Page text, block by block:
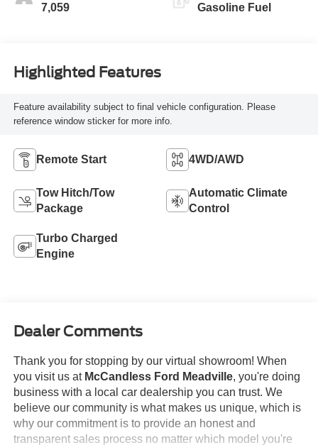
7,059
ELECTRONICALLY
Gasoline Fuel
Highlighted Features
Feature availability subject to final vehicle configuration. Please
reference window sticker for more info.
Remote Start 4WD/AWD
Tow Hitch/Tow
Package
Automatic Climate
Control
Turbo Charged
Engine
Dealer Comments
Thank you for stopping by our virtual showroom! When
you visit us at McCandless Ford Meadville, you're doing
business with a local car dealership you can trust. We
believe our community is what makes us unique, which is
why our commitment is to provide an honest and
transparent sales process no matter which model you're